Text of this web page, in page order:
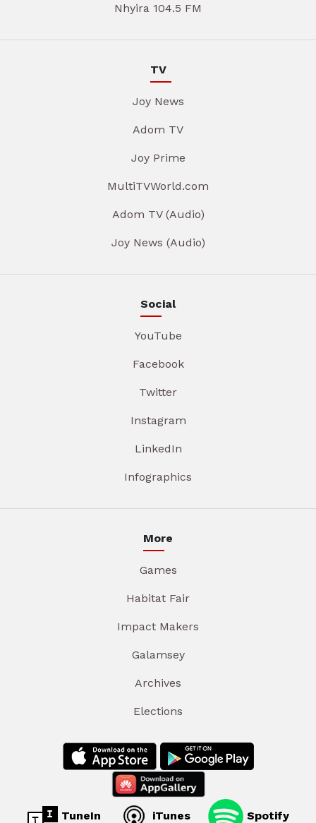
Nhyira 104.5 FM
TV
Joy News
Adom TV
Joy Prime
MultiTVWorld.com
Adom TV (Audio)
Joy News (Audio)
Social
YouTube
Facebook
Twitter
Instagram
LinkedIn
Infographics
More
Games
Habitat Fair
Impact Makers
Galamsey
Archives
Elections
TuneIn iTunes Spotify